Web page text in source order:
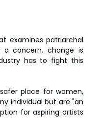
examines patriarchal
concern, change is
has to fight this
place for women,
individual but are "an
for aspiring artists